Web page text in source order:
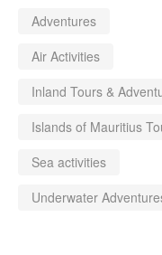
Adventures
Air Activities
Inland Tours &
Islands of Mauritius
Sea activities
Underwater